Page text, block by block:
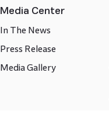
Media Center
In The News
Press Release
Media Gallery